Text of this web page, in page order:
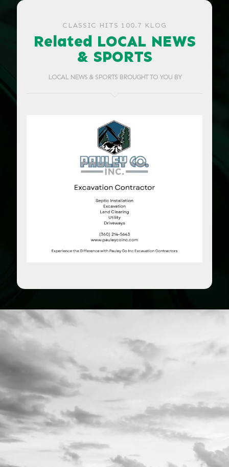
CLASSIC HITS 100.7 KLOG
Related LOCAL NEWS
& SPORTS
LOCAL NEWS & SPORTS BROUGHT TO YOU BY